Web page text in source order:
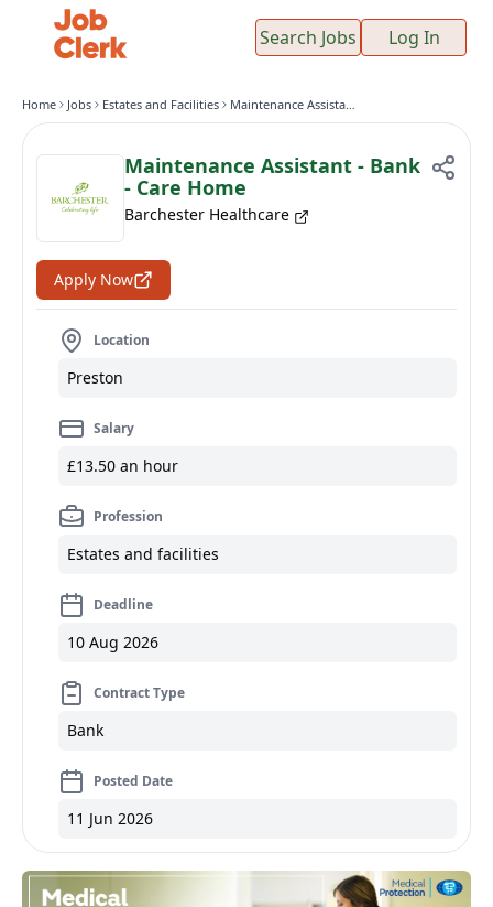
Search Jobs Log In
Home Jobs Estates and Facilities Maintenance Assistant - Bank - Care Home
Maintenance Assistant - Bank
- Care Home
Barchester Healthcare
Apply Now
Location
Preston
Salary
£13.50 an hour
Profession
Estates and facilities
Deadline
10 Aug 2026
Contract Type
Bank
Posted Date
11 Jun 2026